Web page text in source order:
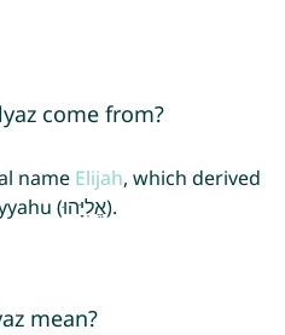
come from?
name Elijah, which derived
from the Hebrew name ‘Eliyyahu (אֱלִיָּהוּ).
mean?